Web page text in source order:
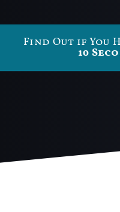
Find Out if You
10